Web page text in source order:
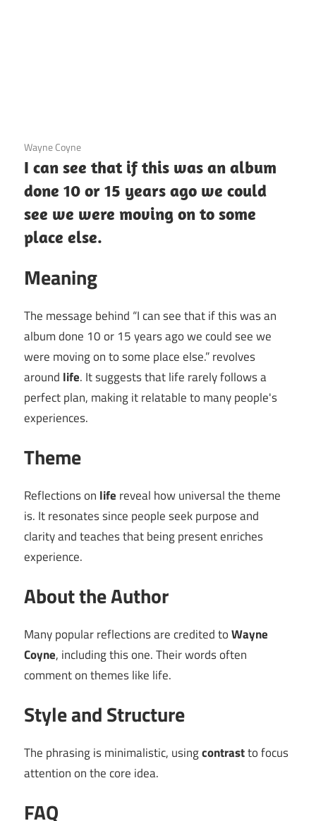
3 December 2020
Wayne Coyne
I can see that if this was an album
done 10 or 15 years ago we could
see we were moving on to some
place else.
Meaning
The message behind “I can see that if this was an
album done 10 or 15 years ago we could see we
were moving on to some place else.” revolves
around life. It suggests that life rarely follows a
perfect plan, making it relatable to many people's
experiences.
Theme
Reflections on life reveal how universal the theme
is. It resonates since people seek purpose and
clarity and teaches that being present enriches
experience.
About the Author
Many popular reflections are credited toWayne
Coyne, including this one. Their words often
comment on themes like life.
Style and Structure
The phrasing is minimalistic, usingcontrastto focus
attention on the core idea.
FAQ